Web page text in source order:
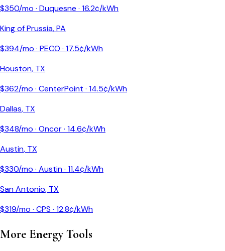
$350/mo · Duquesne · 16.2¢/kWh
King of Prussia,PA
$394/mo · PECO · 17.5¢/kWh
Houston, TX
$362/mo · CenterPoint · 14.5¢/kWh
Dallas, TX
$348/mo · Oncor· 14.6¢/kWh
Austin, TX
$330/mo · Austin· 11.4¢/kWh
San Antonio, TX
$319/mo · CPS · 12.8¢/kWh
More Energy Tools